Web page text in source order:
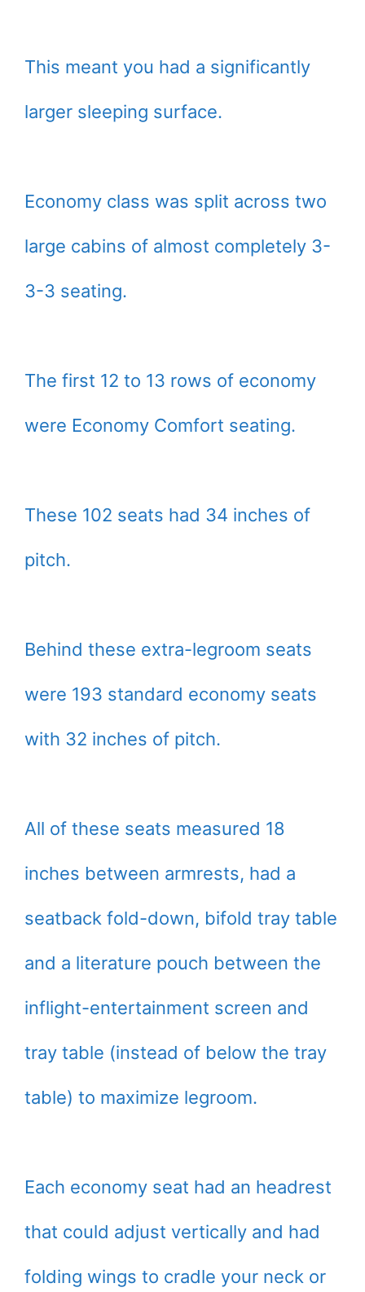
This meant you had a significantly
larger sleeping surface.
Economy class was split across two
large cabins of almost completely 3-
3-3 seating.
The first 12 to 13 rows of economy
were Economy Comfort seating.
These 102 seats had 34 inches of
pitch.
Behind these extra-legroom seats
were 193 standard economy seats
with 32 inches of pitch.
All of these seats measured 18
inches between armrests, had a
seatback fold-down, bifold tray table
and a literature pouch between the
inflight-entertainment screen and
tray table (instead of below the tray
table) to maximize legroom.
Each economy seat had an headrest
that could adjust vertically and had
folding wings to cradle your neck or